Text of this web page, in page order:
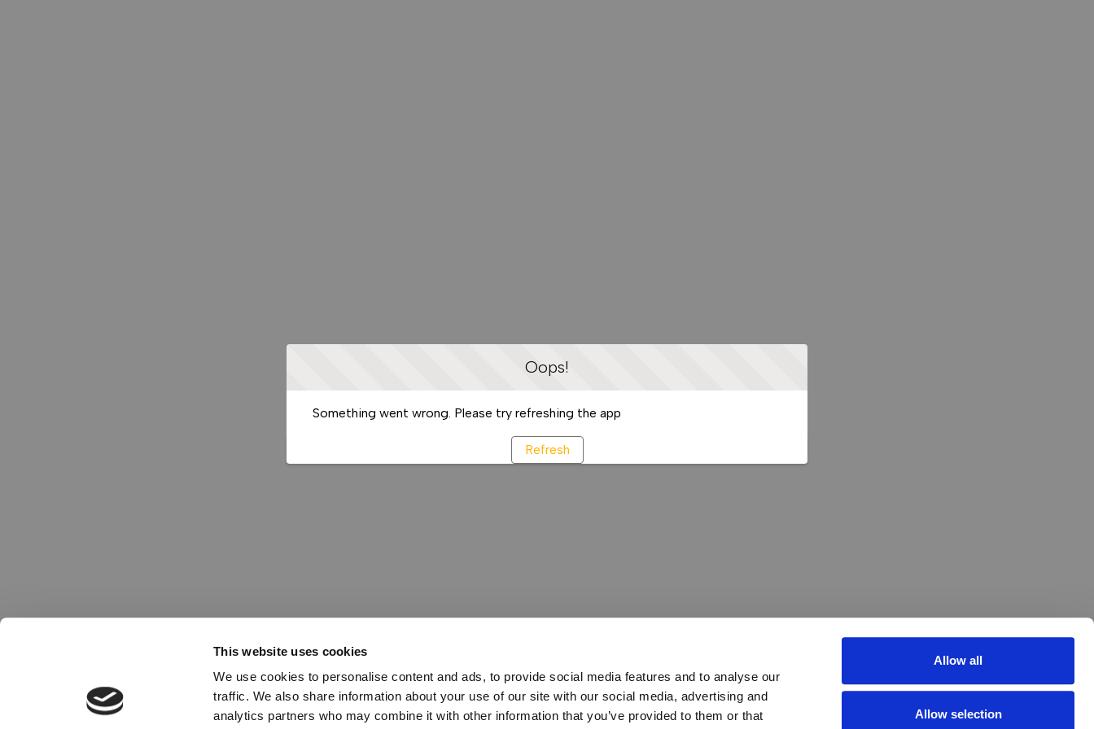
This website uses cookies
We use cookies to personalise content and ads, to provide social media features and to analyse our
traffic. We also share information about your use of our site with our social media, advertising and
analytics partners who may combine it with other information that you’ve provided to them or that
Allow all
Allow selection
Oops!
Something went wrong. Please try refreshing the app
Refresh